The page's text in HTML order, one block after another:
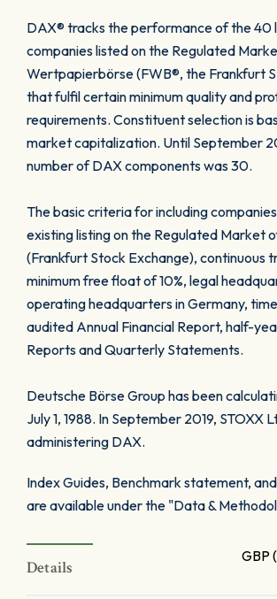
DAX® tracks the performance of the 40
companies listed on the Regulated
Wertpapierbörse (FWB®, the Frankfurt
that fulfil certain minimum quality and
requirements. Constituent selection is
market capitalization. Until September
number of DAX components was 30.
The basic criteria for including
existing listing on the Regulated Market
(Frankfurt Stock Exchange), continuous
minimum free float of 10%, legal
operating headquarters in Germany,
audited Annual Financial Report, half-
Reports and Quarterly Statements.
Deutsche Börse Group has been
July 1, 1988. In September 2019, STOXX
administering DAX.
Index Guides, Benchmark statement,
are available under the "Data &
Details
GBP